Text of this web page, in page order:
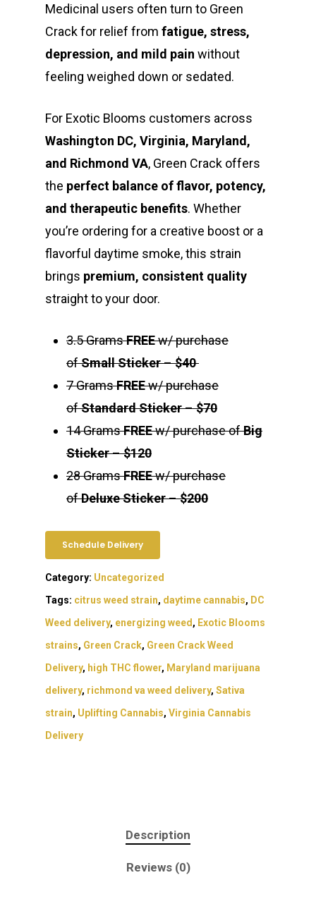
Medicinal users often turn to Green
Crack for relief from fatigue, stress,
depression, and mild pain without
feeling weighed down or sedated.
For Exotic Blooms customers across
Washington DC, Virginia, Maryland,
and Richmond VA, Green Crack offers
the perfect balance of flavor, potency,
and therapeutic benefits. Whether
you’re ordering for a creative boost or a
flavorful daytime smoke, this strain
brings premium, consistent quality
straight to your door.
3.5 GramsFREEw/ purchase
ofSmall Sticker–$40
7 GramsFREEw/ purchase
ofStandard Sticker–$70
14 GramsFREEw/ purchase ofBig
Sticker–$120
28 GramsFREEw/ purchase
ofDeluxe Sticker–$200
Schedule Delivery
Category: Uncategorized
Tags: citrus weed strain, daytime cannabis, DC
Weed delivery, energizing weed , Exotic Blooms
strains, Green Crack, Green Crack Weed
Delivery, high THC flower, Maryland marijuana
delivery, richmond va weed delivery, Sativa
strain, Uplifting Cannabis, Virginia Cannabis
Delivery
Description
Reviews (0)
About
Gift Menu